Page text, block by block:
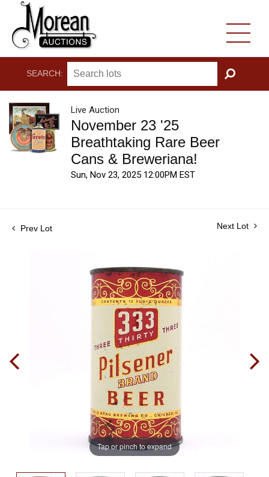
SEARCH:
GO
Live Auction
November 23 '25
Breathtaking Rare Beer
Cans & Breweriana!
Sun, Nov 23, 2025 12:00PM EST
Prev Lot Next Lot
Tap or pinch to expand